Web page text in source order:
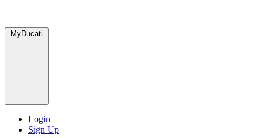
MyDucati
Login
Sign Up